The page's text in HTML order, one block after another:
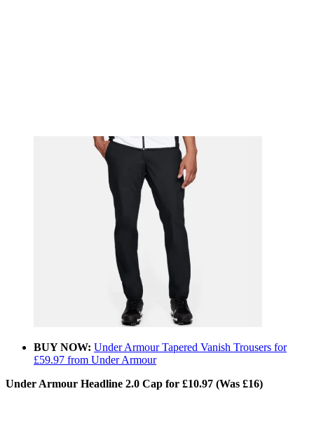
BUY NOW: Under Armour Tapered Vanish Trousers for
£59.97 from Under Armour
Under Armour Headline 2.0 Cap for £10.97 (Was £16)